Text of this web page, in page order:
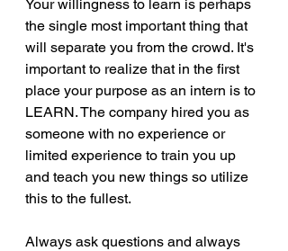
Your willingness to learn is perhaps
the single most important thing that
will separate you from the crowd. It's
important to realize that in the first
place your purpose as an intern is to
LEARN. The company hired you as
someone with no experience or
limited experience to train you up
and teach you new things so utilize
this to the fullest.
Always ask questions and always